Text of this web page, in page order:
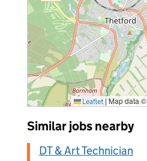
Leaflet | Map data ©
Similar jobs nearby
DT & Art Technician